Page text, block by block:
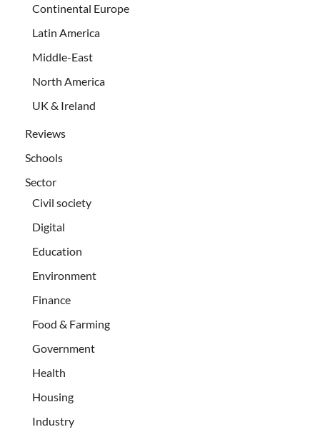
Continental Europe
Latin America
Middle-East
North America
UK & Ireland
Reviews
Schools
Sector
Civil society
Digital
Education
Environment
Finance
Food & Farming
Government
Health
Housing
Industry